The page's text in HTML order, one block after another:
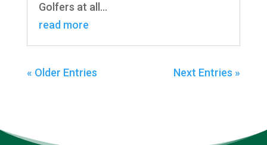
Golfers at all...
read more
« Older Entries Next Entries »